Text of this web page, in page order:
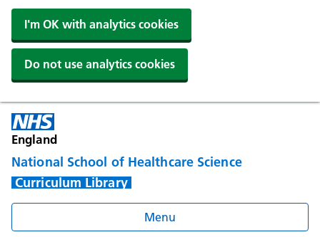
I'm OK with analytics cookies
Do not use analytics cookies
England
National School of Healthcare Science
Curriculum Library
Menu